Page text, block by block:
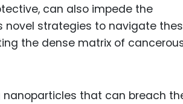
can also impede the
novel strategies to navigate
the dense matrix of
nanoparticles that can breach